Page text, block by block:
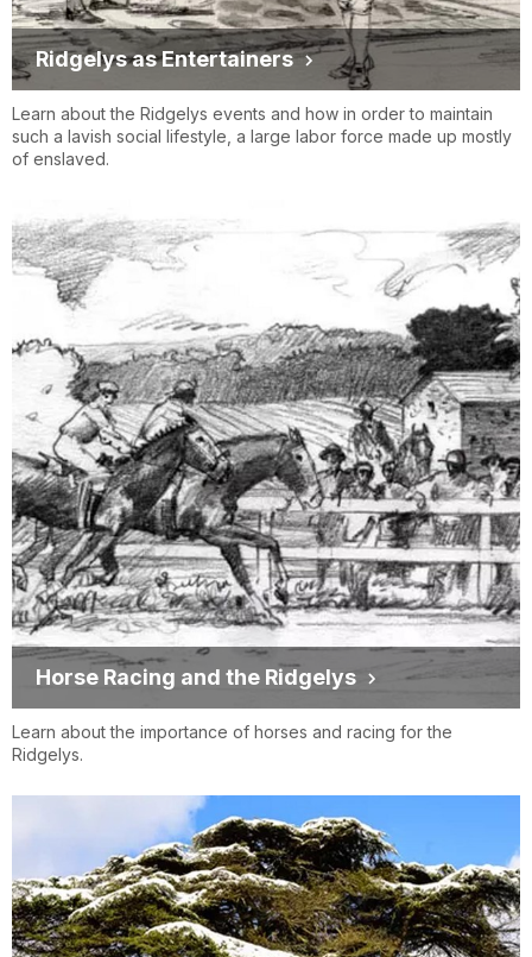
Ridgelys as Entertainers
Learn about the Ridgelys events and how in order to maintain
such a lavish social lifestyle, a large labor force made up mostly
of enslaved.
Horse Racing and the Ridgelys
Learn about the importance of horses and racing for the
Ridgelys.